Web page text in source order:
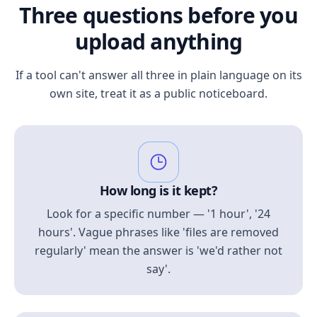
Three questions before you
upload anything
If a tool can't answer all three in plain language on its
own site, treat it as a public noticeboard.
How long is it kept?
Look for a specific number — '1 hour', '24
hours'. Vague phrases like 'files are removed
regularly' mean the answer is 'we'd rather not
say'.